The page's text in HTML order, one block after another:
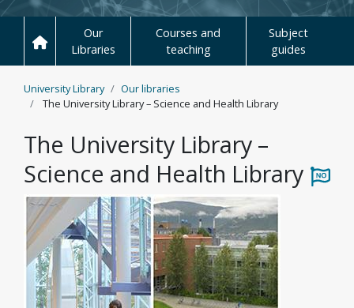
Our
Libraries
Courses and
teaching
Subject
guides
University Library
Our libraries
The University Library – Science and Health Library
The University Library –
Science and Health Library